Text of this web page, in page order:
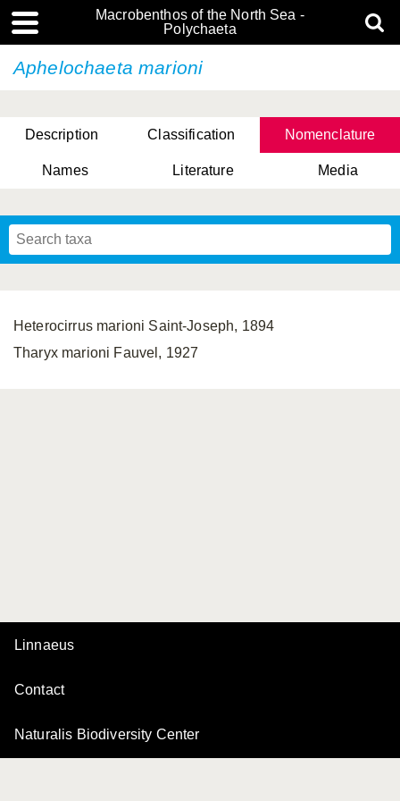
Macrobenthos of the North Sea -
Polychaeta
Aphelochaeta marioni
Description Classification Nomenclature
Names Literature Media
Heterocirrus marioni Saint-Joseph, 1894
Tharyx marioni Fauvel, 1927
Linnaeus
Contact
Naturalis Biodiversity Center